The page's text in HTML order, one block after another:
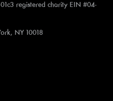
registered charity EIN #04-
NY 10018